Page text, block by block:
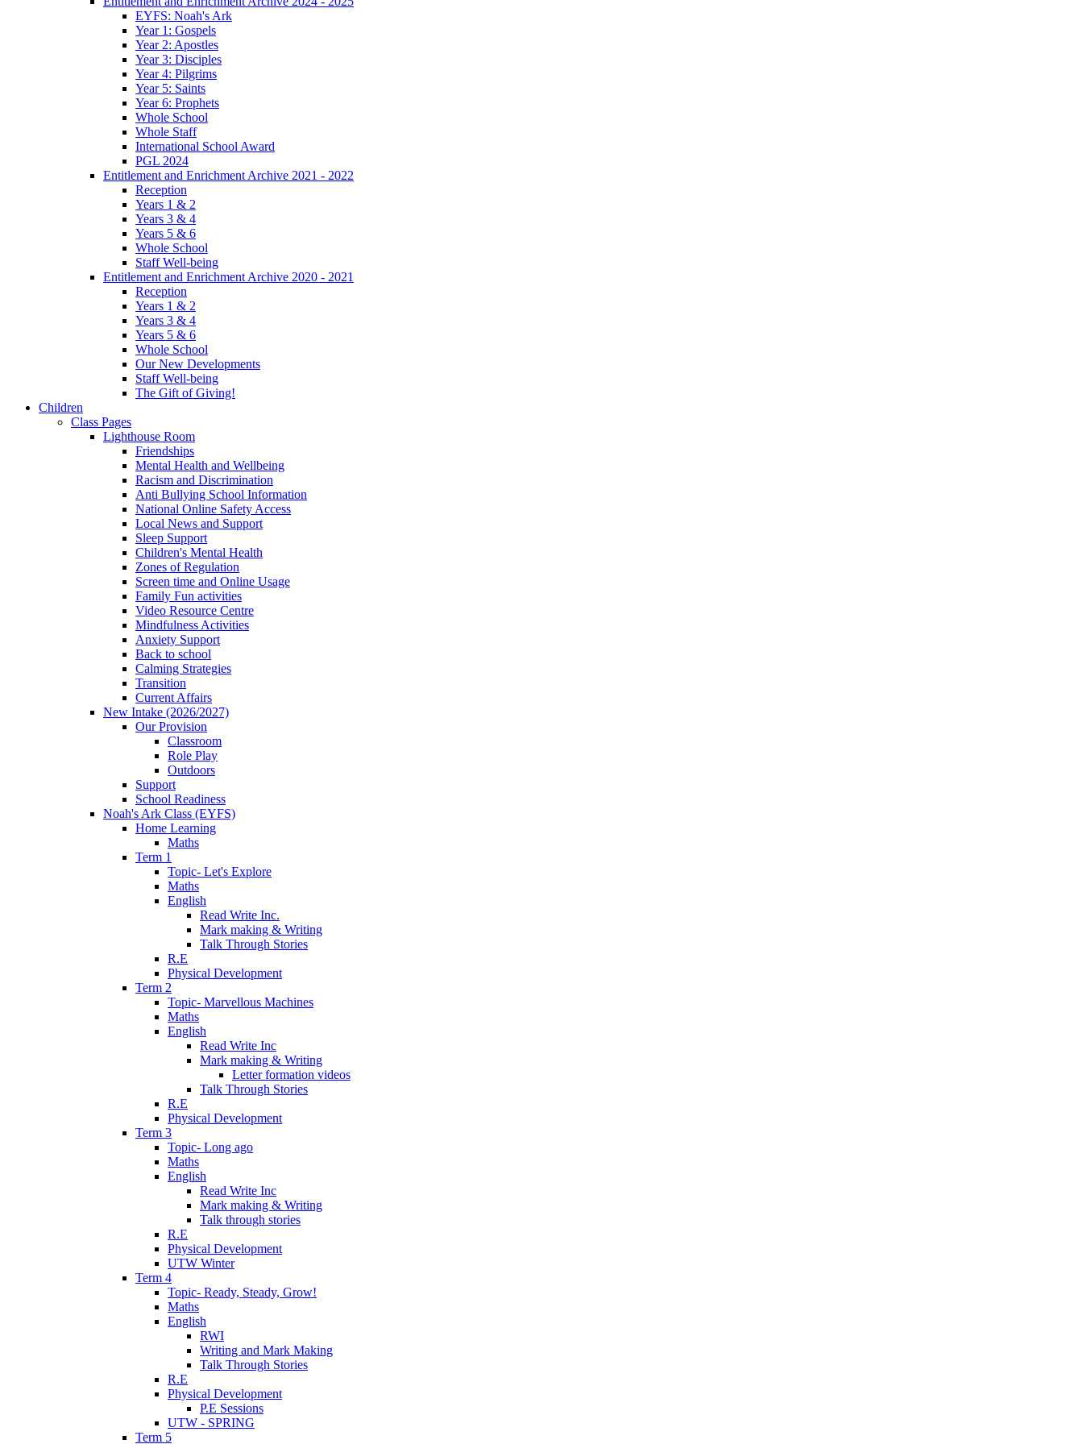
EYFS: Noah's Ark
Year 1: Gospels
Year 2: Apostles
Year 3: Disciples
Year 4: Pilgrims
Year 5: Saints
Year 6: Prophets
Whole School
Whole Staff
International School Award
PGL 2024
Entitlement and Enrichment Archive 2021 - 2022
Reception
Years 1 & 2
Years 3 & 4
Years 5 & 6
Whole School
Staff Well-being
Entitlement and Enrichment Archive 2020 - 2021
Reception
Years 1 & 2
Years 3 & 4
Years 5 & 6
Whole School
Our New Developments
Staff Well-being
The Gift of Giving!
Children
Class Pages
Lighthouse Room
Friendships
Mental Health and Wellbeing
Racism and Discrimination
Anti Bullying School Information
National Online Safety Access
Local News and Support
Sleep Support
Children's Mental Health
Zones of Regulation
Screen time and Online Usage
Family Fun activities
Video Resource Centre
Mindfulness Activities
Anxiety Support
Back to school
Calming Strategies
Transition
Current Affairs
New Intake (2026/2027)
Our Provision
Classroom
Role Play
Outdoors
Support
School Readiness
Noah's Ark Class (EYFS)
Home Learning
Maths
Term 1
Topic- Let's Explore
Maths
English
Read Write Inc.
Mark making & Writing
Talk Through Stories
R.E
Physical Development
Term 2
Topic- Marvellous Machines
Maths
English
Read Write Inc
Mark making & Writing
Letter formation videos
Talk Through Stories
R.E
Physical Development
Term 3
Topic- Long ago
Maths
English
Read Write Inc
Mark making & Writing
Talk through stories
R.E
Physical Development
UTW Winter
Term 4
Topic- Ready, Steady, Grow!
Maths
English
RWI
Writing and Mark Making
Talk Through Stories
R.E
Physical Development
P.E Sessions
UTW - SPRING
Term 5